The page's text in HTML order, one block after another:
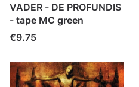
VADER - DE PROFUNDIS
- tape MC green
Price
€9.75